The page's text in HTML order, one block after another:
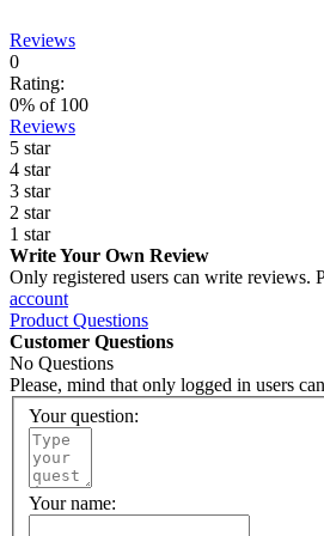
Reviews
0
Rating:
0% of 100
Reviews
5 star
4 star
3 star
2 star
1 star
Write Your Own Review
Only registered users can write reviews.
account
Product Questions
Customer Questions
No Questions
Please, mind that only logged in users
Your question:
Your name: